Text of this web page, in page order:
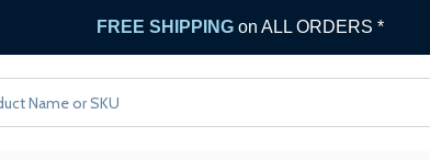
FREE SHIPPING on ALL ORDERS *